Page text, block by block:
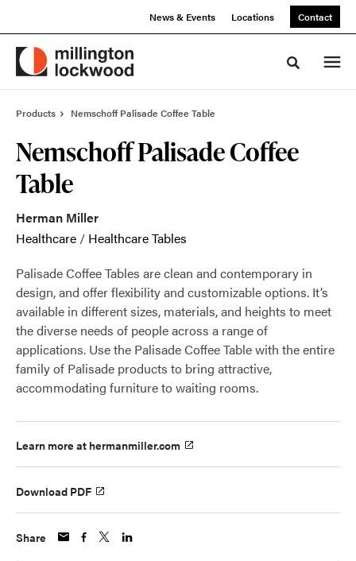
News & Events Locations Contact
Toggle
Products Nemschoff Palisade Coffee Table
Nemschoff Palisade Coffee
Table
Herman Miller
Healthcare / Healthcare Tables
Palisade Coffee Tables are clean and contemporary in
design, and offer flexibility and customizable options. It’s
available in different sizes, materials, and heights to meet
the diverse needs of people across a range of
applications. Use the Palisade Coffee Table with the entire
family of Palisade products to bring attractive,
accommodating furniture to waiting rooms.
Learn more at hermanmiller.com
Download PDF
Share